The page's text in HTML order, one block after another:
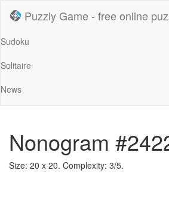
Puzzly Game - free online
Sudoku
Solitaire
News
Nonogram
Size: 20 x 20. Complexity: 3/5.